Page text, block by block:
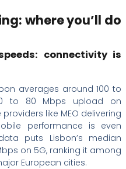
where you’ll do
connectivity is
averages around 100 to
to 80 Mbps upload on
like MEO delivering
performance is even
puts Lisbon’s median
on 5G, ranking it among
European cities.